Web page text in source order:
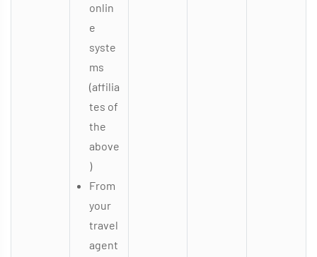
onlin
e
syste
ms
(affilia
tes of
the
above
)
From
your
travel
agent